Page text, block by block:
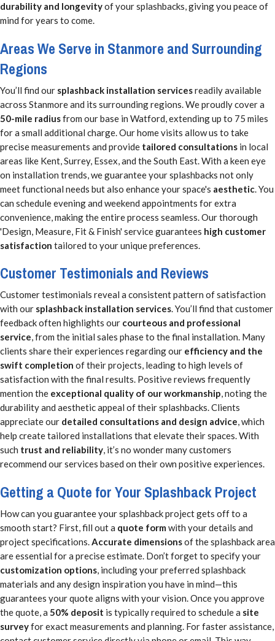
durability and longevityof your splashbacks, giving you peace of
mind for years to come.
Areas We Serve in Stanmore and Surrounding
Regions
You’ll find our splashback installation servicesreadily available
across Stanmore and its surrounding regions. We proudly cover a
50-mile radiusfrom our base in Watford, extending up to 75 miles
for a small additional charge. Our home visits allow us to take
precise measurements and provide tailored consultations in local
areas like Kent, Surrey, Essex, and the South East. With a keen eye
on installation trends, we guarantee your splashbacks not only
meet functional needs but also enhance your space's aesthetic. You
can schedule evening and weekend appointments for extra
convenience, making the entire process seamless. Our thorough
'Design, Measure, Fit & Finish' service guarantees high customer
satisfaction tailored to your unique preferences.
Customer Testimonials and Reviews
Customer testimonials reveal a consistent pattern of satisfaction
with our splashback installation services. You’ll find that customer
feedback often highlights our courteous and professional
service, from the initial sales phase to the final installation. Many
clients share their experiences regarding our efficiency and the
swift completion of their projects, leading to high levels of
satisfaction with the final results. Positive reviews frequently
mention the exceptional quality of our workmanship, noting the
durability and aesthetic appeal of their splashbacks. Clients
appreciate our detailed consultations and design advice, which
help create tailored installations that elevate their spaces. With
such trust and reliability, it’s no wonder many customers
recommend our services based on their own positive experiences.
Getting a Quote for Your Splashback Project
How can you guarantee your splashback project gets off to a
smooth start? First, fill out a quote form with your details and
project specifications.Accurate dimensionsof the splashback area
are essential for a precise estimate. Don’t forget to specify your
customization options, including your preferred splashback
materials and any design inspiration you have in mind—this
guarantees your quote aligns with your vision. Once you approve
the quote, a 50% deposit is typically required to schedule a site
surveyfor exact measurements and planning. For faster assistance,